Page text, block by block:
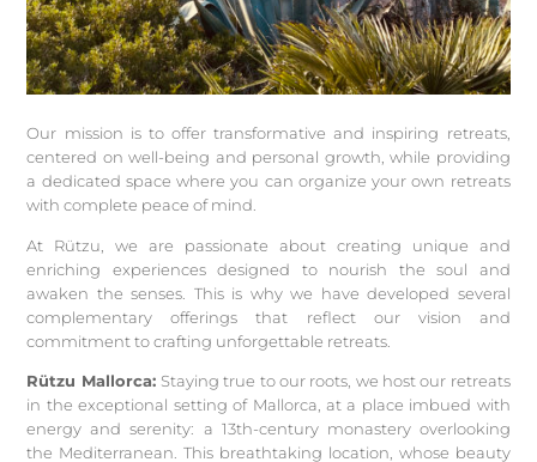
Our mission is to offer transformative and inspiring retreats,
centered on well-being and personal growth, while providing
a dedicated space where you can organize your own retreats
with complete peace of mind.
At Rützu, we are passionate about creating unique and
enriching experiences designed to nourish the soul and
awaken the senses. This is why we have developed several
complementary offerings that reflect our vision and
commitment to crafting unforgettable retreats.
Rützu Mallorca: Staying true to our roots, we host our retreats
in the exceptional setting of Mallorca, at a place imbued with
energy and serenity: a 13th-century monastery overlooking
the Mediterranean. This breathtaking location, whose beauty